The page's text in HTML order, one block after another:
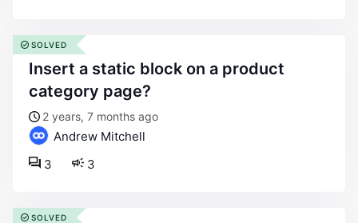
insert a static block on a product
category page?
2 years, 7 months ago
Andrew Mitchell
3
3
SOLVED
SOLVED